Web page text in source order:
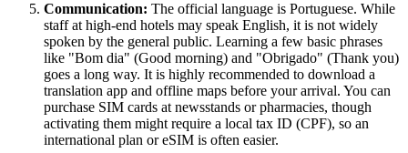
Communication: The official language is Portuguese. While
staff at high-end hotels may speak English, it is not widely
spoken by the general public. Learning a few basic phrases
like "Bom dia" (Good morning) and "Obrigado" (Thank you)
goes a long way. It is highly recommended to download a
translation app and offline maps before your arrival. You can
purchase SIM cards at newsstands or pharmacies, though
activating them might require a local tax ID (CPF), so an
international plan or eSIM is often easier.